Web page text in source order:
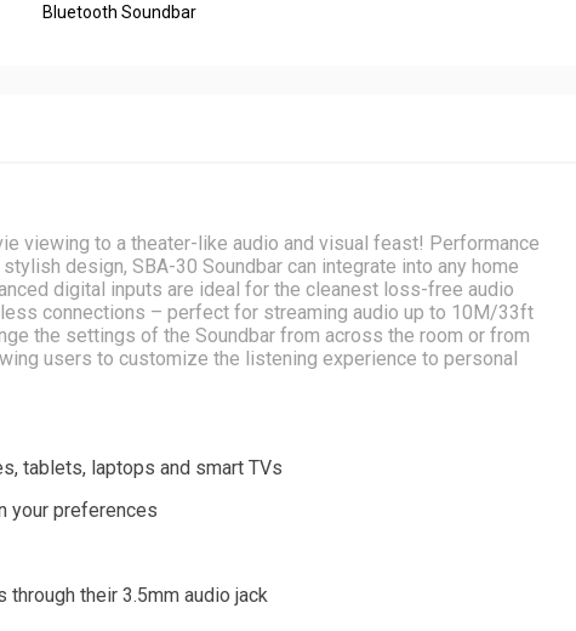
Bluetooth Soundbar
viewing to a theater-like audio and visual feast! Performance
design, SBA-30 Soundbar can integrate into any home
digital inputs are ideal for the cleanest loss-free audio
connections – perfect for streaming audio up to 10M/33ft
the settings of the Soundbar from across the room or from
users to customize the listening experience to personal
tablets, laptops and smart TVs
your preferences
their 3.5mm audio jack